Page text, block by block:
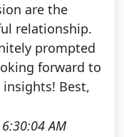
are the
relationship.
prompted
forward to
Best,
AM